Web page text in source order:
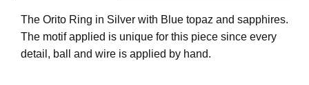
The Orito Ring in Silver with Blue topaz and sapphires.
The motif applied is unique for this piece since every
detail, ball and wire is applied by hand.